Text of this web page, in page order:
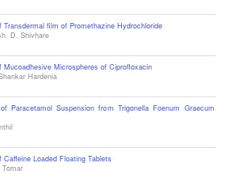
film of Promethazine Hydrochloride
D. Shivhare
Mucoadhesive Microspheres of Ciprofloxacin
Hardenia
Paracetamol Suspension from Trigonella Foenum Graecum
Loaded Floating Tablets